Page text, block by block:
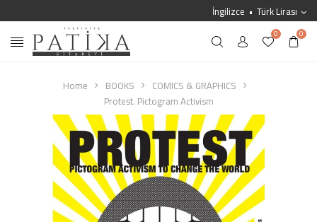
İngilizce Türk Lirası
0 0
Home BOOKS
COMICS & GRAPHICS
Protest. Pictogram Activism